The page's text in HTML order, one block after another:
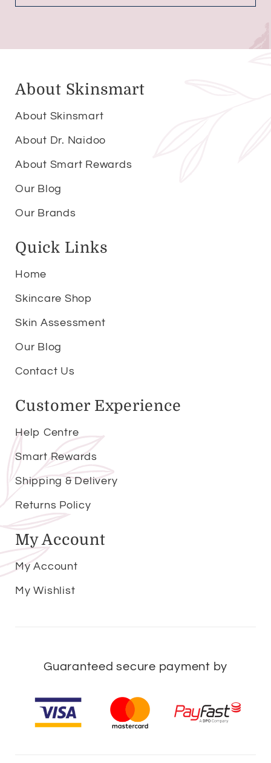
About Skinsmart
About Skinsmart
About Dr. Naidoo
About Smart Rewards
Our Blog
Our Brands
Quick Links
Home
Skincare Shop
Skin Assessment
Our Blog
Contact Us
Customer Experience
Help Centre
Smart Rewards
Shipping & Delivery
Returns Policy
My Account
My Account
My Wishlist
Guaranteed secure payment by